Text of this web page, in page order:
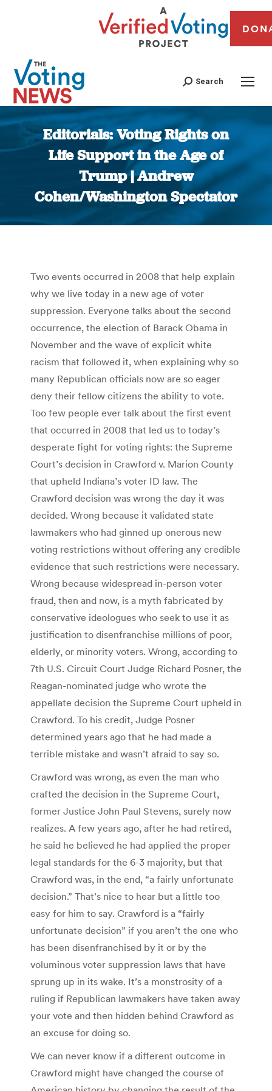
Search
Editorials: Voting Rights on
Life Support in the Age of
Trump | Andrew
Cohen/Washington Spectator
You are here:
Two events occurred in 2008 that help explain
why we live today in a new age of voter
suppression. Everyone talks about the second
occurrence, the election of Barack Obama in
November and the wave of explicit white
racism that followed it, when explaining why so
many Republican officials now are so eager
deny their fellow citizens the ability to vote.
Too few people ever talk about the first event
that occurred in 2008 that led us to today’s
desperate fight for voting rights: the Supreme
Court’s decision in Crawford v. Marion County
that upheld Indiana’s voter ID law. The
Crawford decision was wrong the day it was
decided. Wrong because it validated state
lawmakers who had ginned up onerous new
voting restrictions without offering any credible
evidence that such restrictions were necessary.
Wrong because widespread in-person voter
fraud, then and now, is a myth fabricated by
conservative ideologues who seek to use it as
justification to disenfranchise millions of poor,
elderly, or minority voters. Wrong, according to
7th U.S. Circuit Court Judge Richard Posner, the
Reagan-nominated judge who wrote the
appellate decision the Supreme Court upheld in
Crawford. To his credit, Judge Posner
determined years ago that he had made a
terrible mistake and wasn’t afraid to say so.
Crawford was wrong, as even the man who
crafted the decision in the Supreme Court,
former Justice John Paul Stevens, surely now
realizes. A few years ago, after he had retired,
he said he believed he had applied the proper
legal standards for the 6-3 majority, but that
Crawford was, in the end, “a fairly unfortunate
decision.” That’s nice to hear but a little too
easy for him to say. Crawford is a “fairly
unfortunate decision” if you aren’t the one who
has been disenfranchised by it or by the
voluminous voter suppression laws that have
sprung up in its wake. It’s a monstrosity of a
ruling if Republican lawmakers have taken away
your vote and then hidden behind Crawford as
an excuse for doing so.
We can never know if a different outcome in
Crawford might have changed the course of